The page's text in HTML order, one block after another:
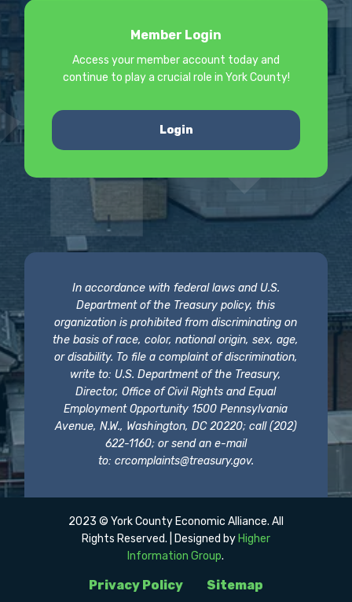
Member Login
Access your member account today and
continue to play a crucial role in York County!
Login
In accordance with federal laws and U.S.
Department of the Treasury policy, this
organization is prohibited from discriminating on
the basis of race, color, national origin, sex, age,
or disability. To file a complaint of discrimination,
write to: U.S. Department of the Treasury,
Director, Office of Civil Rights and Equal
Employment Opportunity 1500 Pennsylvania
Avenue, N.W., Washington, DC 20220; call (202)
622-1160; or send an e-mail
to: crcomplaints@treasury.gov.
Privacy Policy Sitemap
2023 © York County Economic Alliance. All
Rights Reserved. | Designed by Higher
Information Group.